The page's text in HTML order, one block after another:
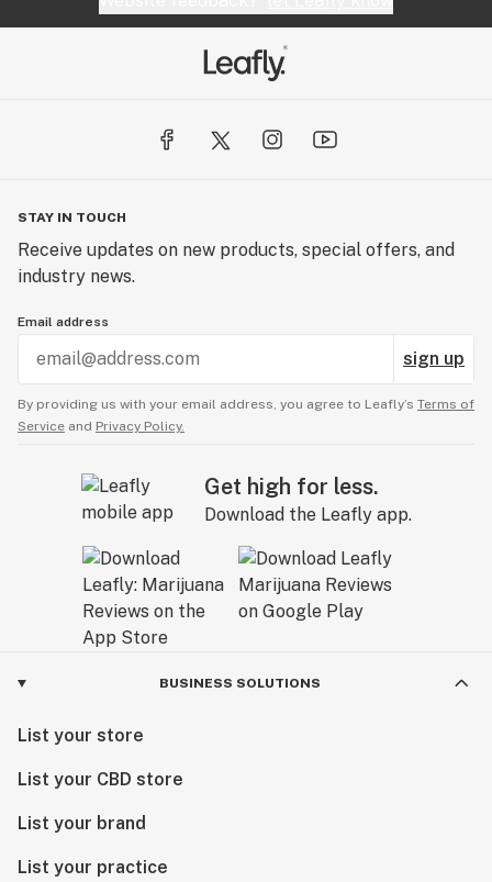
STAY IN TOUCH
Receive updates on new products, special offers, and
industry news.
Email address
sign up
By providing us with your email address, you agree to Leafly’s Terms of
Service and Privacy Policy.
Get high for less.
Download the Leafly app.
BUSINESS SOLUTIONS
List your store
List your CBD store
List your brand
List your practice